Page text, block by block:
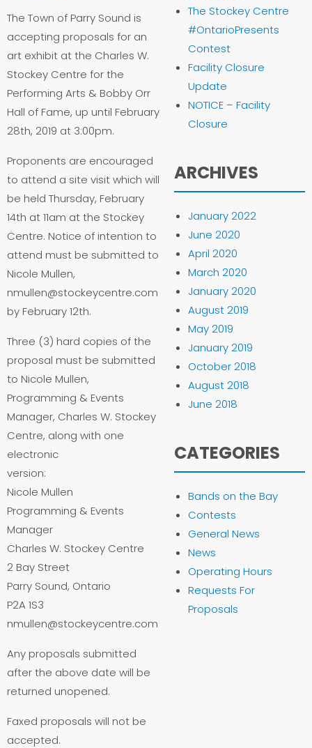
The Town of Parry Sound is
accepting proposals for an
art exhibit at the Charles W.
Stockey Centre for the
Performing Arts & Bobby Orr
Hall of Fame, up until February
28th, 2019 at 3:00pm.
Proponents are encouraged
to attend a site visit which will
be held Thursday, February
14th at 11am at the Stockey
Centre. Notice of intention to
attend must be submitted to
Nicole Mullen,
nmullen@stockeycentre.com
by February 12th.
Three (3) hard copies of the
proposal must be submitted
to Nicole Mullen,
Programming & Events
Manager, Charles W. Stockey
Centre, along with one
electronic
version:
Nicole Mullen
Programming & Events
Manager
Charles W. Stockey Centre
2 Bay Street
Parry Sound, Ontario
P2A 1S3
nmullen@stockeycentre.com
Any proposals submitted
after the above date will be
returned unopened.
Faxed proposals will not be
accepted.
The Stockey Centre
#OntarioPresents
Contest
Facility Closure
Update
NOTICE – Facility
Closure
ARCHIVES
January 2022
June 2020
April 2020
March 2020
January 2020
August 2019
May 2019
January 2019
October 2018
August 2018
June 2018
CATEGORIES
Bands on the Bay
Contests
General News
News
Operating Hours
Requests For
Proposals